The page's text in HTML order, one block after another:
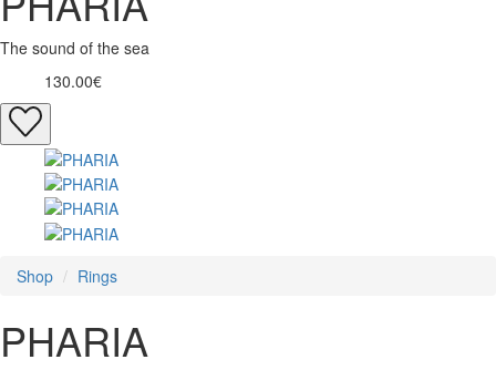
The sound of the sea
130.00€
Shop Rings
PHARIA